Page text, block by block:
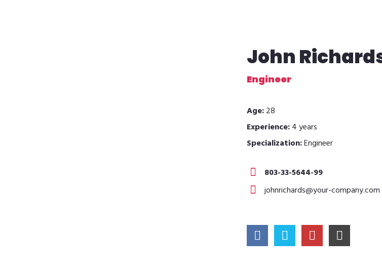
John
Engineer
Age:28
Experience:4 years
Specialization:Engineer
803-33-5644-99
johnrichards@your-company.com